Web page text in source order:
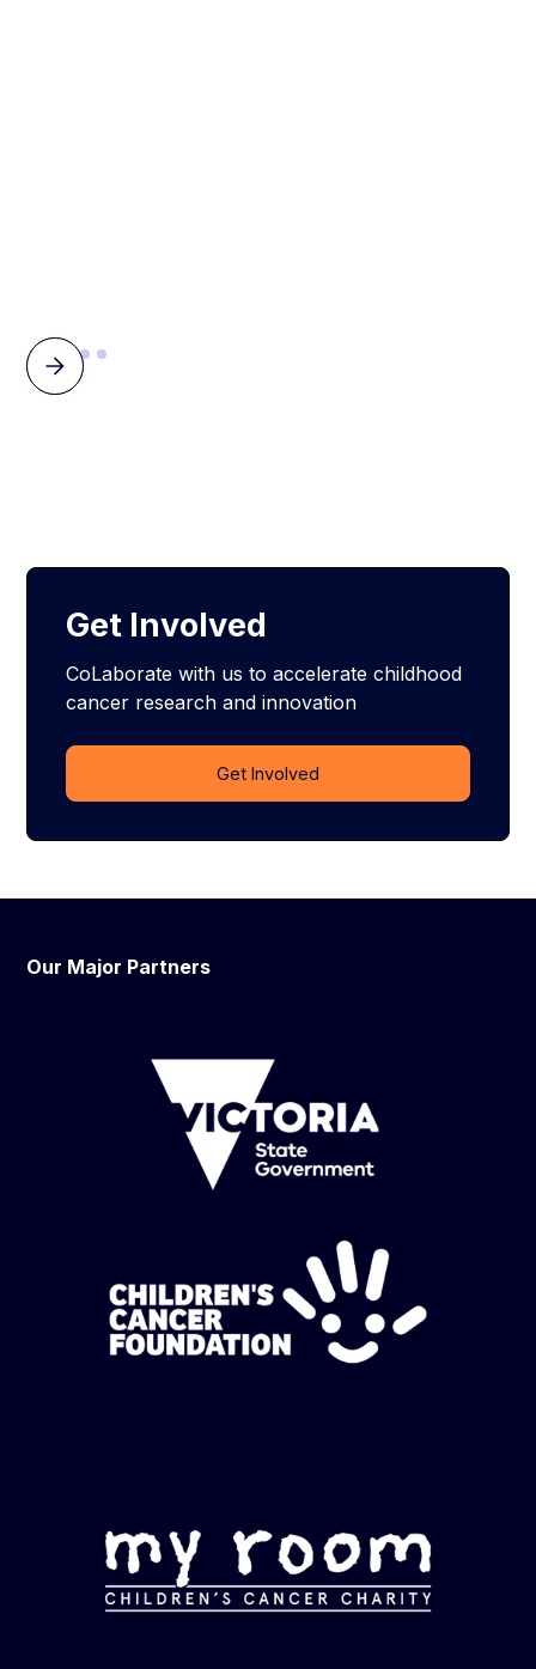
Get Involved
CoLaborate with us to accelerate childhood
cancer research and innovation
Get Involved
Our Major Partners